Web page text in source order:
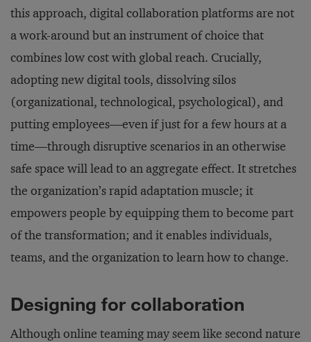
this approach, digital collaboration platforms are not
a work-around but an instrument of choice that
combines low cost with global reach. Crucially,
adopting new digital tools, dissolving silos
(organizational, technological, psychological), and
putting employees—even if just for a few hours at a
time—through disruptive scenarios in an otherwise
safe space will lead to an aggregate effect. It stretches
the organization’s rapid adaptation muscle; it
empowers people by equipping them to become part
of the transformation; and it enables individuals,
teams, and the organization to learn how to change.
Designing for collaboration
Although online teaming may seem like second nature